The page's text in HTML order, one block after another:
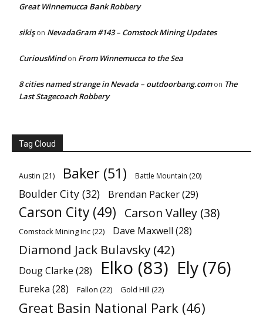
Great Winnemucca Bank Robbery
sikişon NevadaGram #143 – Comstock Mining Updates
CuriousMindon From Winnemucca to the Sea
8 cities named strange in Nevada – outdoorbang.comon The
Last Stagecoach Robbery
Tag Cloud
Austin (21) Baker (51) Battle Mountain (20)
Boulder City (32) Brendan Packer(29)
Carson City (49) Carson Valley (38)
Comstock Mining Inc(22) Dave Maxwell (28)
Diamond Jack Bulavsky (42)
Doug Clarke (28) Elko (83) Ely (76)
Eureka (28) Fallon (22) Gold Hill (22)
Great Basin National Park (46)